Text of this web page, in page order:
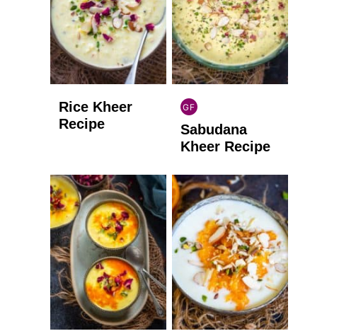
Rice Kheer
Recipe
GF
INDIAN
GLUTEN
FREE
Sabudana
Kheer Recipe